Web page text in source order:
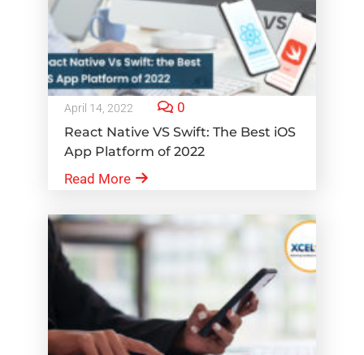
April 14, 2022 0
React Native VS Swift: The Best iOS
App Platform of 2022
Read More